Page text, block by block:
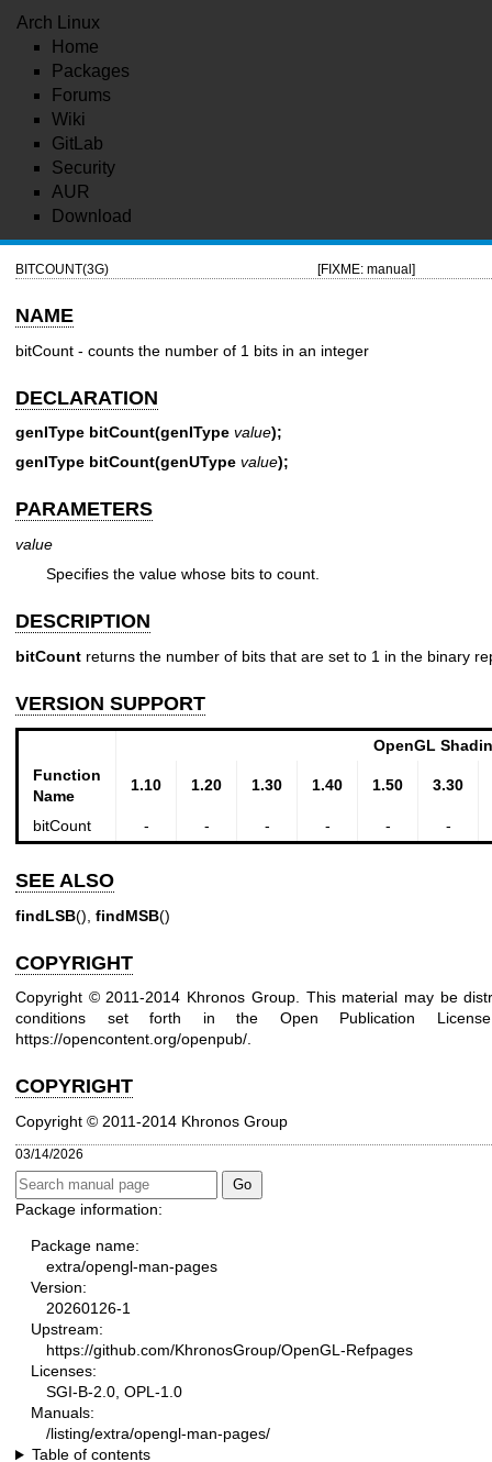
Arch Linux
Home
Packages
Forums
Wiki
GitLab
Security
AUR
Download
BITCOUNT(3G) [FIXME: manual]
NAME
bitCount - counts the number of 1 bits in an integer
DECLARATION
genIType bitCount(genIType value);
genIType bitCount(genUType value);
PARAMETERS
value
Specifies the value whose bits to count.
DESCRIPTION
bitCount returns the number of bits that are set to 1 in the binary
VERSION SUPPORT
OpenGL
Function
Name
1.10 1.20 1.30 1.40 1.50 3.30
bitCount - - - - - -
SEE ALSO
findLSB(), findMSB()
COPYRIGHT
Copyright © 2011-2014 Khronos Group. This material may be
conditions set forth in the Open Publication
https://opencontent.org/openpub/.
COPYRIGHT
Copyright © 2011-2014 Khronos Group
03/14/2026
Package information:
Package name:
extra/opengl-man-pages
Version:
20260126-1
Upstream:
https://github.com/KhronosGroup/OpenGL-Refpages
Licenses:
SGI-B-2.0, OPL-1.0
Manuals:
/listing/extra/opengl-man-pages/
Table of contents